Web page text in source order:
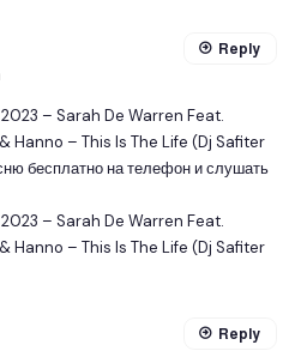
– Sarah De Warren Feat.
Hanno – This Is The Life (Dj Safiter
бесплатно на телефон и слушать
– Sarah De Warren Feat.
Hanno – This Is The Life (Dj Safiter
Reply
Reply